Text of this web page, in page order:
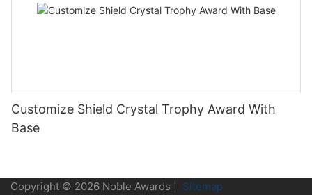
Customize Shield Crystal Trophy Award With
Base
Copyright © 2026 Noble Awards | Sitemap